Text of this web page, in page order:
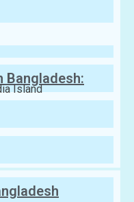
Bangladesh:
Island